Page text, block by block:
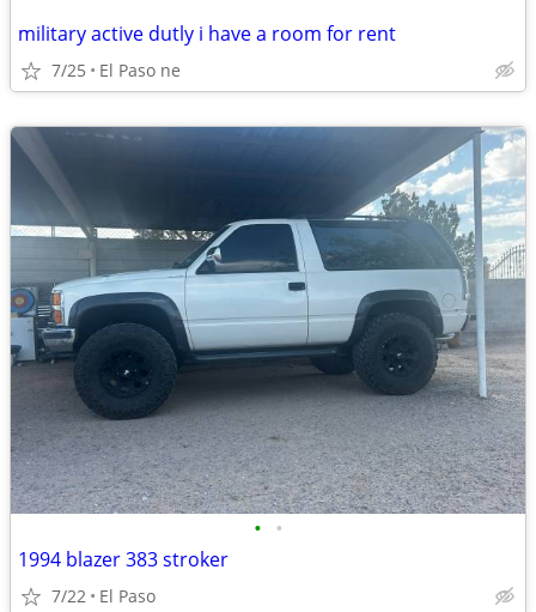
military active dutly i have a room for rent
7/25 El Paso ne
• •
1994 blazer 383 stroker
7/22 El Paso